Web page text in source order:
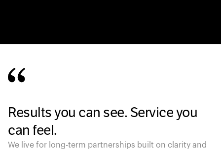
Results you can see. Service you
can feel.
We live for long-term partnerships built on clarity and